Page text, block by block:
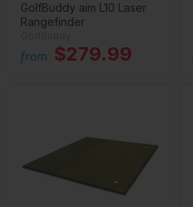
GolfBuddy aim L10 Laser
Rangefinder
from $279.99